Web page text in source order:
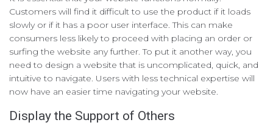
Customers will find it difficult to use the product if it loads
slowly or if it has a poor user interface. This can make
consumers less likely to proceed with placing an order or
surfing the website any further. To put it another way, you
need to design a website that is uncomplicated, quick, and
intuitive to navigate. Users with less technical expertise will
now have an easier time navigating your website.
Display the Support of Others